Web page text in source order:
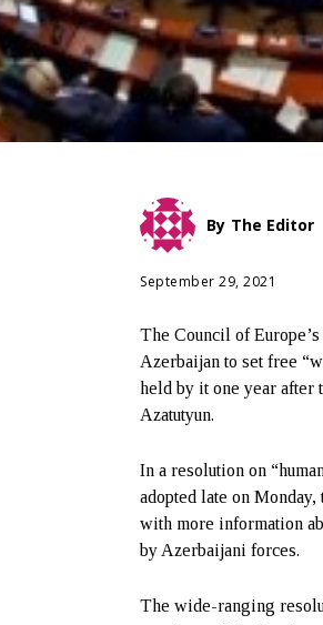
By The Editor
September 29, 2021
The Council of
Azerbaijan to set free
held by it one year after
Azatutyun.
In a resolution on
adopted late on
with more information
by Azerbaijani forces.
The wide-ranging